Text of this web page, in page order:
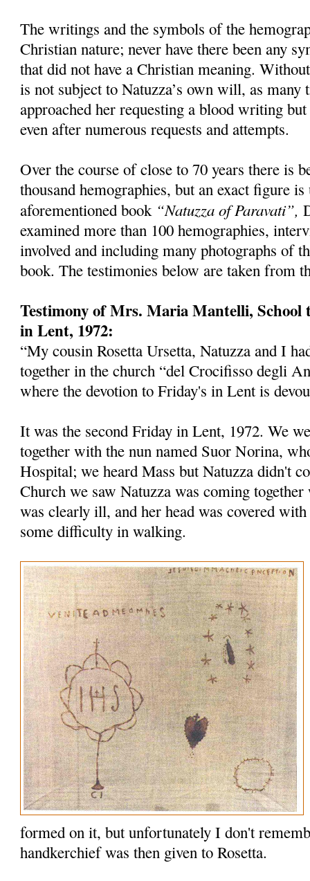
The writings and the symbols of the
Christian nature; never have there been any
that did not have a Christian meaning.
is not subject to Natuzza’s own will, as many
approached her requesting a blood writing
even after numerous requests and attempts.
Over the course of close to 70 years there is
thousand hemographies, but an exact figure
aforementioned book “Natuzza of Paravati”,
examined more than 100 hemographies,
involved and including many photographs of
book. The testimonies below are taken from
Testimony of Mrs. Maria Mantelli, School
in Lent, 1972:
“My cousin Rosetta Ursetta, Natuzza and I
together in the church “del Crocifisso degli
where the devotion to Friday's in Lent is
It was the second Friday in Lent, 1972. We
together with the nun named Suor Norina,
Hospital; we heard Mass but Natuzza didn't
Church we saw Natuzza was coming
was clearly ill, and her head was covered
some difficulty in walking.
formed on it, but unfortu­nately I don't
handkerchief was then given to Rosetta.